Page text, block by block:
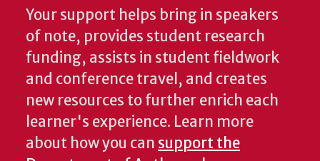
Your support helps bring in speakers
of note, provides student research
funding, assists in student fieldwork
and conference travel, and creates
new resources to further enrich each
learner's experience. Learn more
about how you can support the